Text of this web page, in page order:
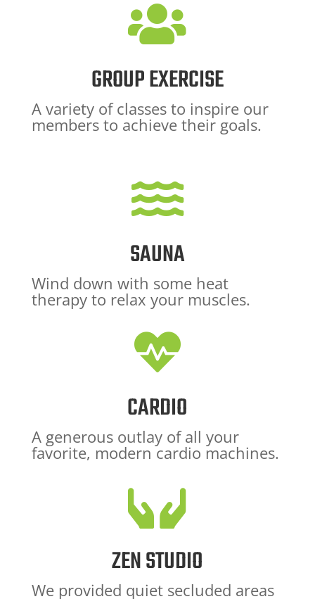

GROUP EXERCISE
A variety of classes to inspire our
members to achieve their goals.

SAUNA
Wind down with some heat
therapy to relax your muscles.

CARDIO
A generous outlay of all your
favorite, modern cardio machines.

ZEN STUDIO
We provided quiet secluded areas